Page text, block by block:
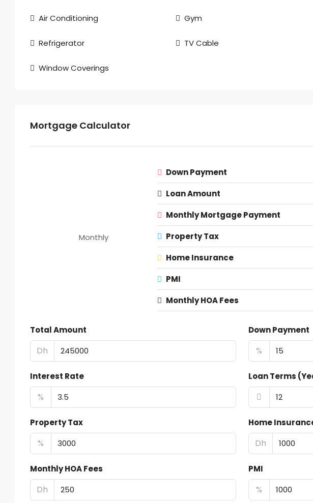
Air Conditioning Gym
Refrigerator TV Cable
Window Coverings
Mortgage Calculator
Monthly
Down Payment
Loan Amount
Monthly Mortgage Payment
Property Tax
Home Insurance
PMI
Monthly HOA Fees
Total Amount
Dh
Down Payment
%
Interest Rate
%
Loan Terms
Property Tax
%
Home
Dh
Monthly HOA Fees
Dh
PMI
%